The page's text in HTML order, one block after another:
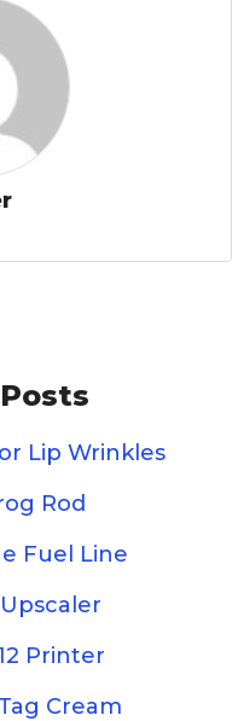
Lip Wrinkles
Rod
Fuel Line
Printer
Cream